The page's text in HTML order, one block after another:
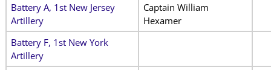
Battery A, 1st New Jersey
Artillery
Captain William
Hexamer
Battery F, 1st New York
Artillery